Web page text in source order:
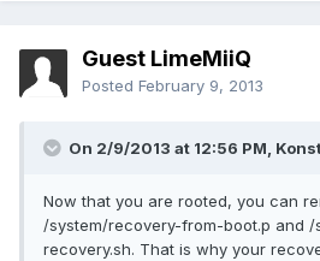
Guest LimeMiiQ
Posted February 9, 2013
On 2/9/2013 at 12:56 PM,
Now that you are rooted, you can
/system/recovery-from-boot.p and
recovery.sh. That is why your